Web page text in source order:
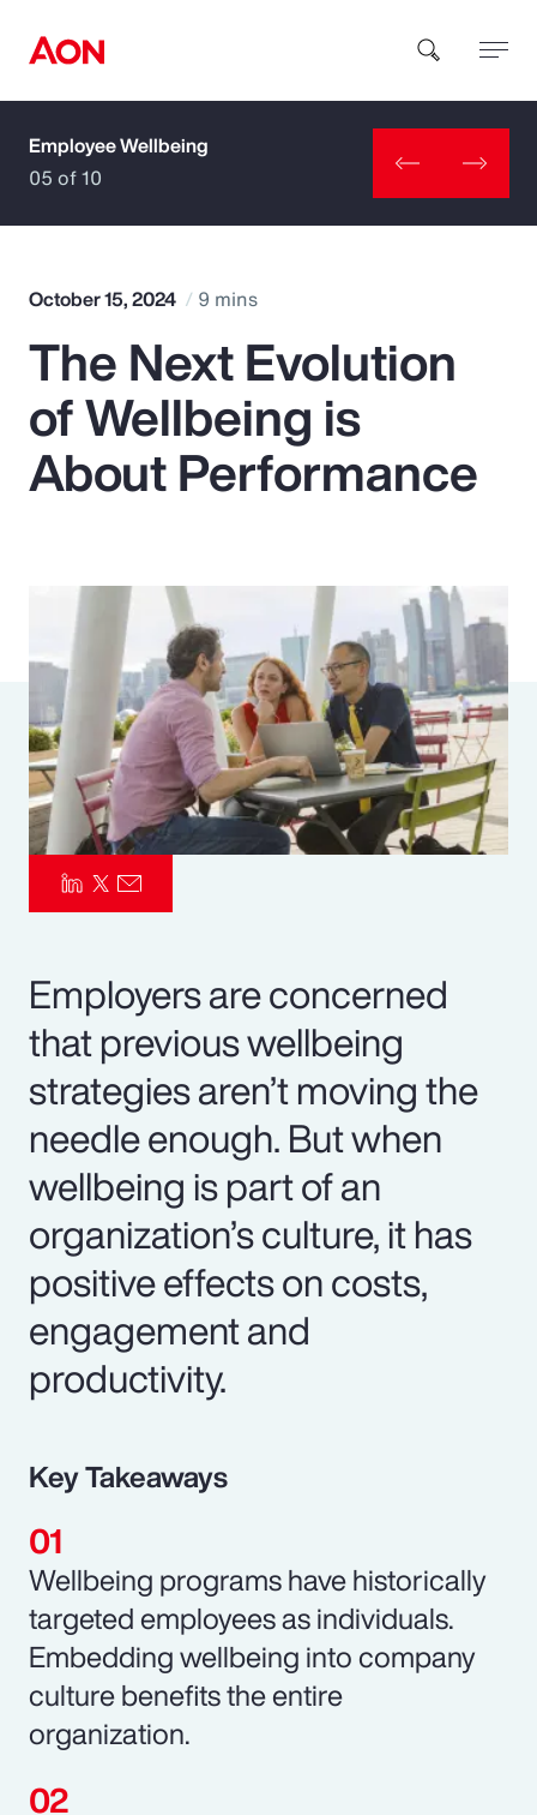
How can we help you?
Popular Searches
Insurance
Parametrics
Risk Management
Employee Wellbeing
05 of 10
October 15, 2024 9 mins
The Next Evolution
of Wellbeing is
About Performance
Employers are concerned
that previous wellbeing
strategies aren’t moving the
needle enough. But when
wellbeing is part of an
organization’s culture, it has
positive effects on costs,
engagement and
productivity.
Key Takeaways
Wellbeing programs have historically
targeted employees as individuals.
Embedding wellbeing into company
culture benefits the entire
organization.